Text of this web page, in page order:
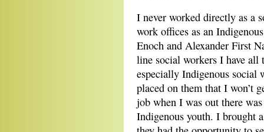
I never worked directly as a
work offices as an
Enoch and Alexander First
line social workers I have all
especially Indigenous social
placed on them that I won’t
job when I was out there
Indigenous youth. I brought